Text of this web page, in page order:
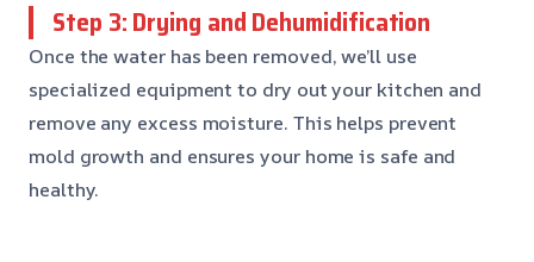
Step 3: Drying and Dehumidification
Once the water has been removed, we’ll use
specialized equipment to dry out your kitchen and
remove any excess moisture. This helps prevent
mold growth and ensures your home is safe and
healthy.